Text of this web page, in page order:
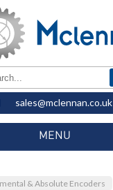
sales@mclennan.co.uk
MENU
& Absolute Encoders